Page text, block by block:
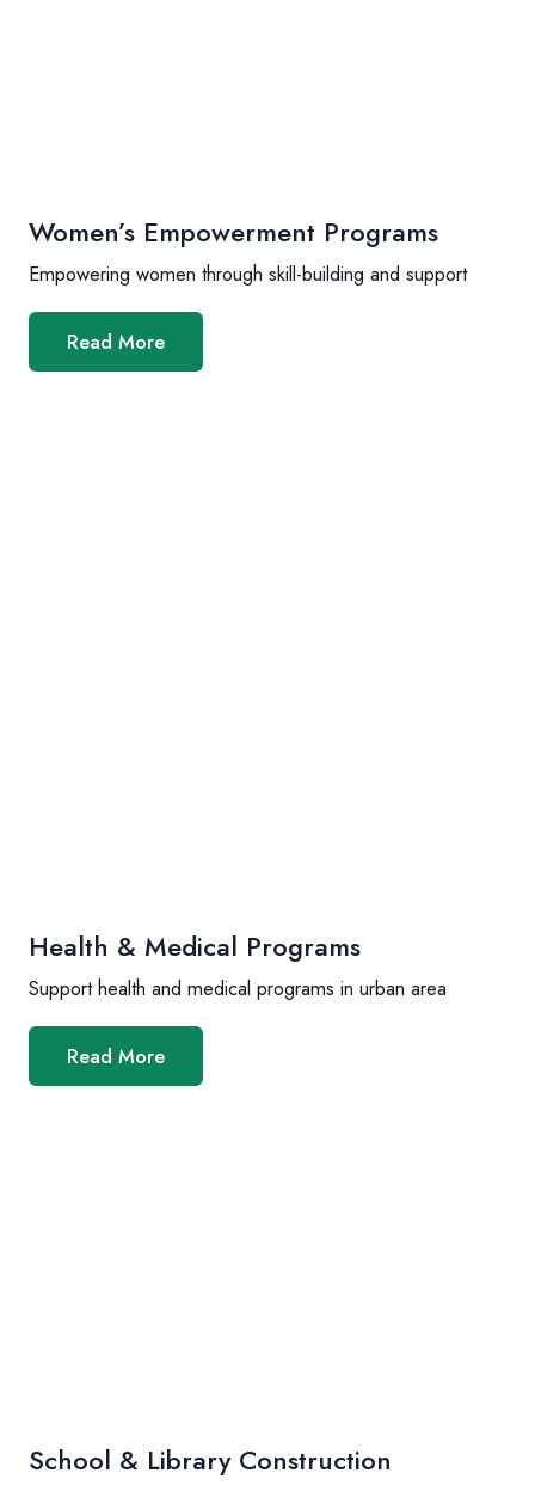
Women’s Empowerment Programs
Empowering women through skill-building and support
Read More
Health & Medical Programs
Support health and medical programs in urban area
Read More
School & Library Construction